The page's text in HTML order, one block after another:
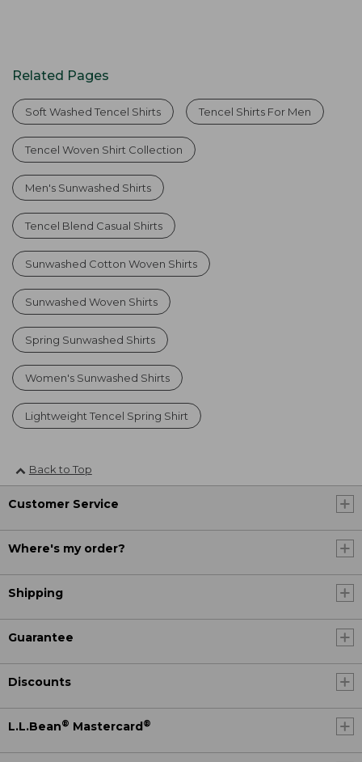
Related Pages
Soft Washed Tencel Shirts Tencel Shirts For Men
Tencel Woven Shirt Collection
Men's Sunwashed Shirts
Tencel Blend Casual Shirts
Sunwashed Cotton Woven Shirts
Sunwashed Woven Shirts
Spring Sunwashed Shirts
Women's Sunwashed Shirts
Lightweight Tencel Spring Shirt
Back to Top
Customer Service
Where's my order?
Shipping
Guarantee
Discounts
L.L.Bean® Mastercard ®